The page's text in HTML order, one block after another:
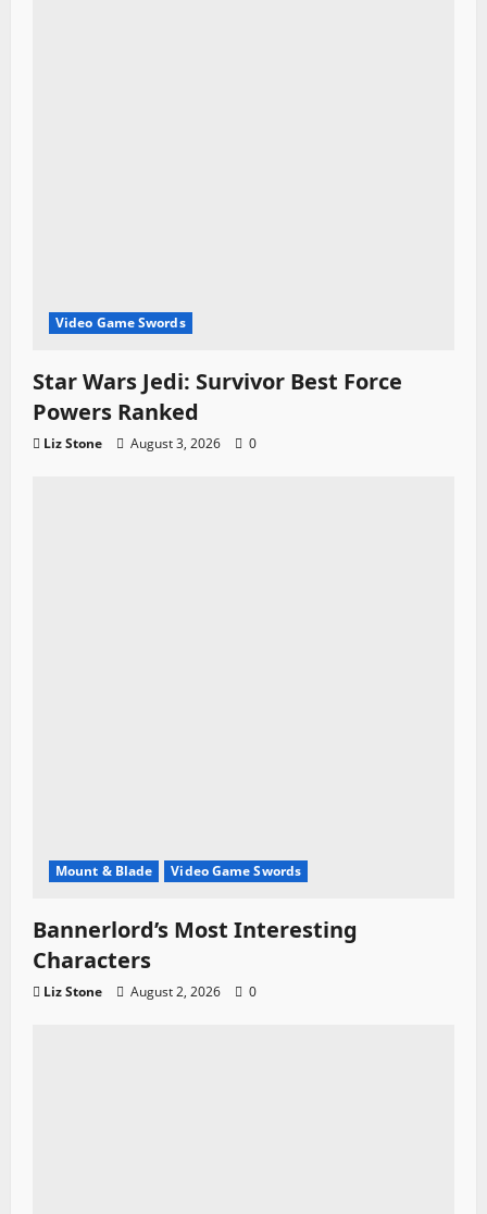
Video Game Swords
Star Wars Jedi: Survivor Best Force
Powers Ranked
Liz Stone August 3, 2026 0
Mount & Blade Video Game Swords
Bannerlord’s Most Interesting
Characters
Liz Stone August 2, 2026 0